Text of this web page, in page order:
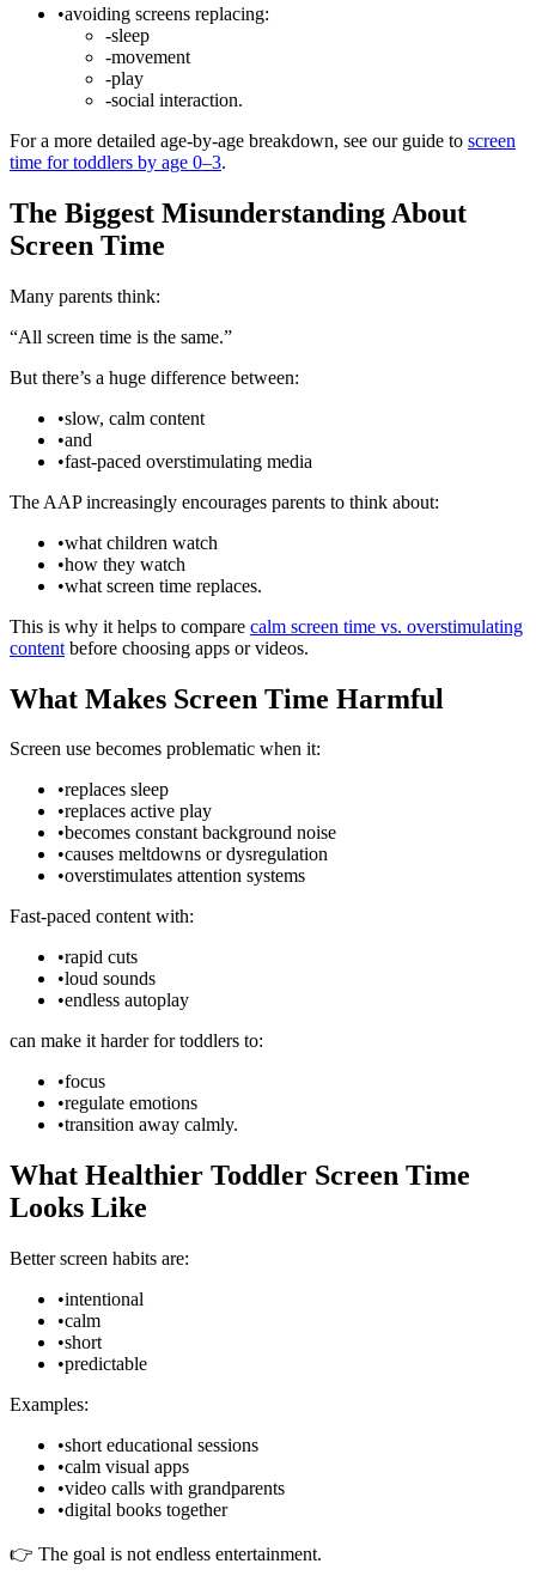
•avoiding screens replacing:
-sleep
-movement
-play
-social interaction.
For a more detailed age-by-age breakdown, see our guide to screen
time for toddlers by age 0–3.
The Biggest Misunderstanding About
Screen Time
Many parents think:
“All screen time is the same.”
But there’s a huge difference between:
•slow, calm content
•and
•fast-paced overstimulating media
The AAP increasingly encourages parents to think about:
•what children watch
•how they watch
•what screen time replaces.
This is why it helps to compare calm screen time vs. overstimulating
content before choosing apps or videos.
What Makes Screen Time Harmful
Screen use becomes problematic when it:
•replaces sleep
•replaces active play
•becomes constant background noise
•causes meltdowns or dysregulation
•overstimulates attention systems
Fast-paced content with:
•rapid cuts
•loud sounds
•endless autoplay
can make it harder for toddlers to:
•focus
•regulate emotions
•transition away calmly.
What Healthier Toddler Screen Time
Looks Like
Better screen habits are:
•intentional
•calm
•short
•predictable
Examples:
•short educational sessions
•calm visual apps
•video calls with grandparents
•digital books together
👉 The goal is not endless entertainment.